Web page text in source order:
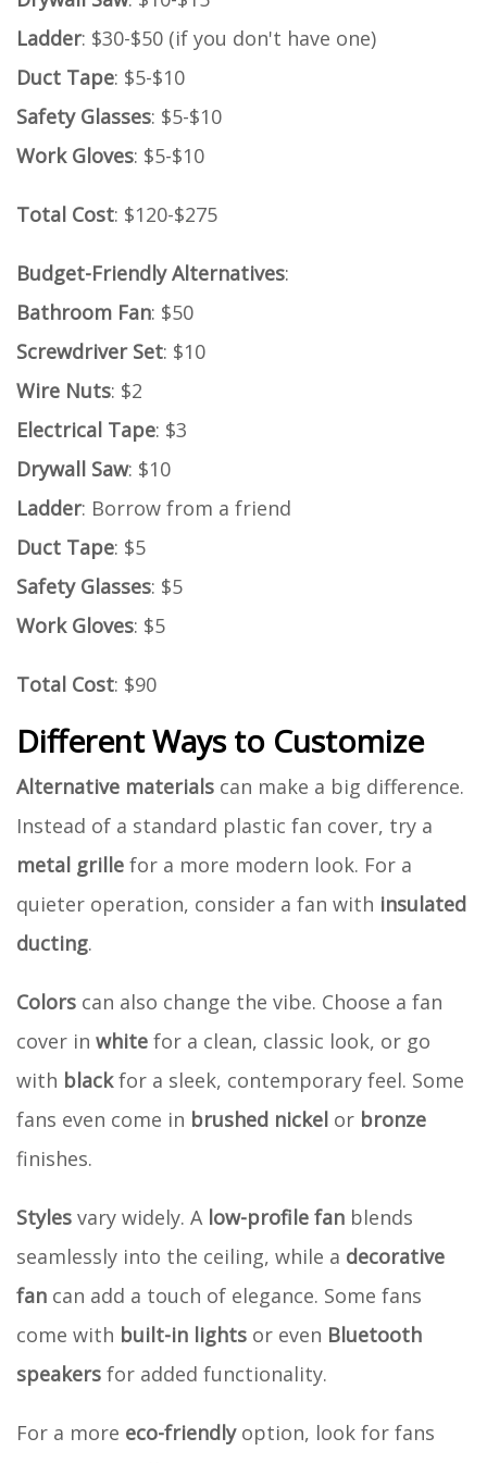
Ladder: $30-$50 (if you don't have one)
Duct Tape: $5-$10
Safety Glasses: $5-$10
Work Gloves: $5-$10
Total Cost: $120-$275
Budget-Friendly Alternatives:
Bathroom Fan: $50
Screwdriver Set: $10
Wire Nuts: $2
Electrical Tape: $3
Drywall Saw: $10
Ladder: Borrow from a friend
Duct Tape: $5
Safety Glasses: $5
Work Gloves: $5
Total Cost: $90
Different Ways to Customize
Alternative materials can make a big difference.
Instead of a standard plastic fan cover, try a
metal grille for a more modern look. For a
quieter operation, consider a fan with insulated
ducting.
Colors can also change the vibe. Choose a fan
cover in white for a clean, classic look, or go
with blackfor a sleek, contemporary feel. Some
fans even come in brushed nickel or bronze
finishes.
Styles vary widely. A low-profile fan blends
seamlessly into the ceiling, while a decorative
fan can add a touch of elegance. Some fans
come with built-in lights or even Bluetooth
speakers for added functionality.
For a more eco-friendlyoption, look for fans